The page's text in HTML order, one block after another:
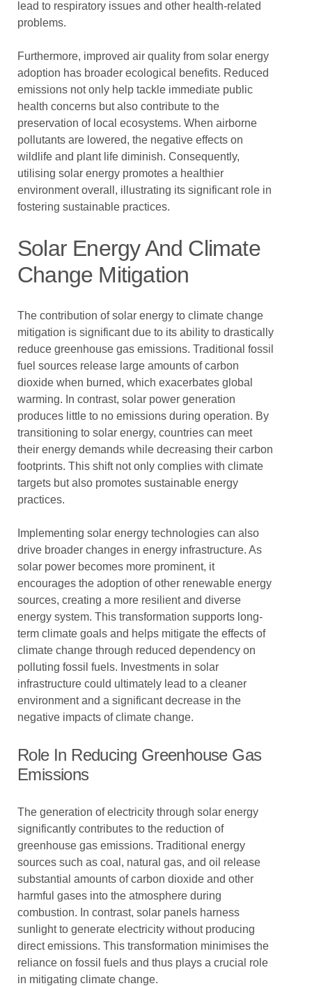
lead to respiratory issues and other health-related
problems.
Furthermore, improved air quality from solar energy
adoption has broader ecological benefits. Reduced
emissions not only help tackle immediate public
health concerns but also contribute to the
preservation of local ecosystems. When airborne
pollutants are lowered, the negative effects on
wildlife and plant life diminish. Consequently,
utilising solar energy promotes a healthier
environment overall, illustrating its significant role in
fostering sustainable practices.
Solar Energy And Climate
Change Mitigation
The contribution of solar energy to climate change
mitigation is significant due to its ability to drastically
reduce greenhouse gas emissions. Traditional fossil
fuel sources release large amounts of carbon
dioxide when burned, which exacerbates global
warming. In contrast, solar power generation
produces little to no emissions during operation. By
transitioning to solar energy, countries can meet
their energy demands while decreasing their carbon
footprints. This shift not only complies with climate
targets but also promotes sustainable energy
practices.
Implementing solar energy technologies can also
drive broader changes in energy infrastructure. As
solar power becomes more prominent, it
encourages the adoption of other renewable energy
sources, creating a more resilient and diverse
energy system. This transformation supports long-
term climate goals and helps mitigate the effects of
climate change through reduced dependency on
polluting fossil fuels. Investments in solar
infrastructure could ultimately lead to a cleaner
environment and a significant decrease in the
negative impacts of climate change.
Role In Reducing Greenhouse Gas
Emissions
The generation of electricity through solar energy
significantly contributes to the reduction of
greenhouse gas emissions. Traditional energy
sources such as coal, natural gas, and oil release
substantial amounts of carbon dioxide and other
harmful gases into the atmosphere during
combustion. In contrast, solar panels harness
sunlight to generate electricity without producing
direct emissions. This transformation minimises the
reliance on fossil fuels and thus plays a crucial role
in mitigating climate change.